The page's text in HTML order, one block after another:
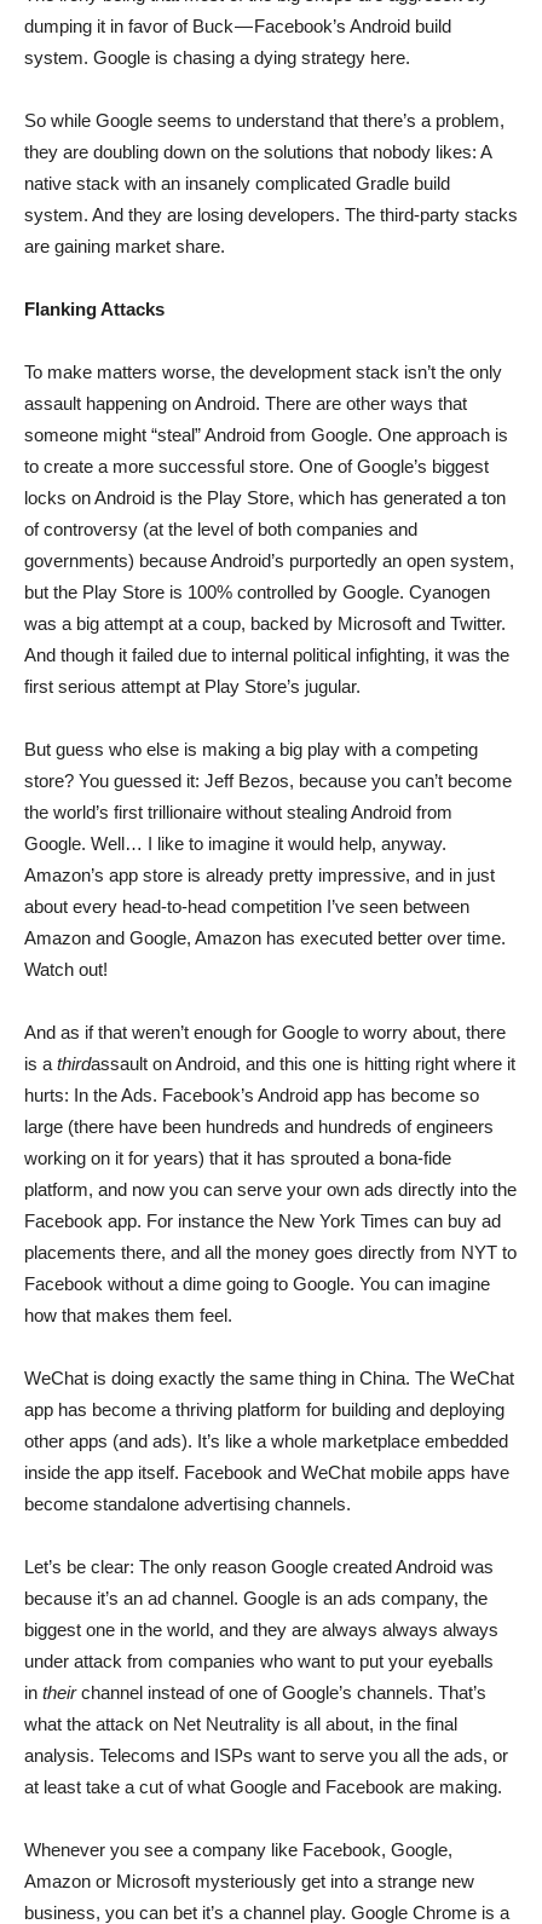
dumping it in favor of Buck — Facebook’s Android build
system. Google is chasing a dying strategy here.
So while Google seems to understand that there’s a problem,
they are doubling down on the solutions that nobody likes: A
native stack with an insanely complicated Gradle build
system. And they are losing developers. The third-party stacks
are gaining market share.
Flanking Attacks
To make matters worse, the development stack isn’t the only
assault happening on Android. There are other ways that
someone might “steal” Android from Google. One approach is
to create a more successful store. One of Google’s biggest
locks on Android is the Play Store, which has generated a ton
of controversy (at the level of both companies and
governments) because Android’s purportedly an open system,
but the Play Store is 100% controlled by Google. Cyanogen
was a big attempt at a coup, backed by Microsoft and Twitter.
And though it failed due to internal political infighting, it was the
first serious attempt at Play Store’s jugular.
But guess who else is making a big play with a competing
store? You guessed it: Jeff Bezos, because you can’t become
the world’s first trillionaire without stealing Android from
Google. Well… I like to imagine it would help, anyway.
Amazon’s app store is already pretty impressive, and in just
about every head-to-head competition I’ve seen between
Amazon and Google, Amazon has executed better over time.
Watch out!
And as if that weren’t enough for Google to worry about, there
is a thirdassault on Android, and this one is hitting right where it
hurts: In the Ads. Facebook’s Android app has become so
large (there have been hundreds and hundreds of engineers
working on it for years) that it has sprouted a bona-fide
platform, and now you can serve your own ads directly into the
Facebook app. For instance the New York Times can buy ad
placements there, and all the money goes directly from NYT to
Facebook without a dime going to Google. You can imagine
how that makes them feel.
WeChat is doing exactly the same thing in China. The WeChat
app has become a thriving platform for building and deploying
other apps (and ads). It’s like a whole marketplace embedded
inside the app itself. Facebook and WeChat mobile apps have
become standalone advertising channels.
Let’s be clear: The only reason Google created Android was
because it’s an ad channel. Google is an ads company, the
biggest one in the world, and they are always always always
under attack from companies who want to put your eyeballs
in theirchannel instead of one of Google’s channels. That’s
what the attack on Net Neutrality is all about, in the final
analysis. Telecoms and ISPs want to serve you all the ads, or
at least take a cut of what Google and Facebook are making.
Whenever you see a company like Facebook, Google,
Amazon or Microsoft mysteriously get into a strange new
business, you can bet it’s a channel play. Google Chrome is a